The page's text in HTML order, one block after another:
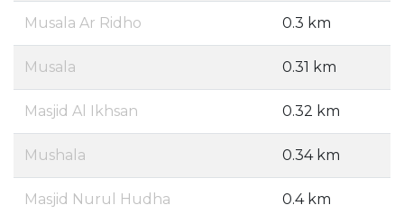
Musala Ar Ridho 0.3 km
Musala 0.31 km
Masjid Al Ikhsan 0.32 km
Mushala 0.34 km
Masjid Nurul Hudha 0.4 km